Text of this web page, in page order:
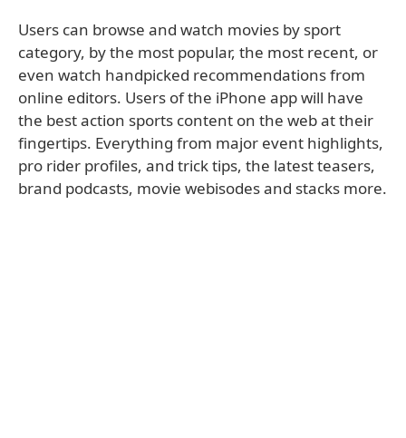
Users can browse and watch movies by sport
category, by the most popular, the most recent, or
even watch handpicked recommendations from
online editors. Users of the iPhone app will have
the best action sports content on the web at their
fingertips. Everything from major event highlights,
pro rider profiles, and trick tips, the latest teasers,
brand podcasts, movie webisodes and stacks more.